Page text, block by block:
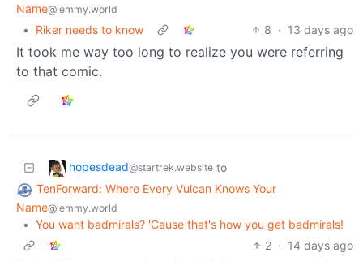
Name@lemmy.world
• Riker needs to know 8 · 13 days ago
It took me way too long to realize you were referring
to that comic.
hopesdead@startrek.website to
TenForward: Where Every Vulcan Knows Your
Name@lemmy.world
• You want badmirals? 'Cause that's how you get badmirals!
2 · 14 days ago